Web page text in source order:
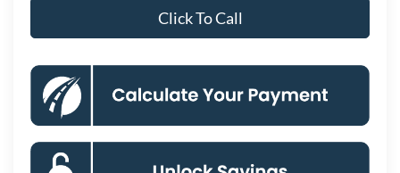
Click To Call